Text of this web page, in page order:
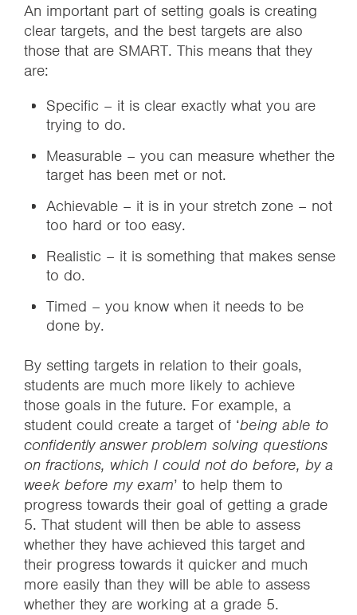
An important part of setting goals is creating
clear targets, and the best targets are also
those that are SMART. This means that they
are:
Specific – it is clear exactly what you are
trying to do.
Measurable – you can measure whether the
target has been met or not.
Achievable – it is in your stretch zone – not
too hard or too easy.
Realistic – it is something that makes sense
to do.
Timed – you know when it needs to be
done by.
By setting targets in relation to their goals,
students are much more likely to achieve
those goals in the future. For example, a
student could create a target of ‘being able to
confidently answer problem solving questions
on fractions, which I could not do before, by a
week before my exam’ to help them to
progress towards their goal of getting a grade
5. That student will then be able to assess
whether they have achieved this target and
their progress towards it quicker and much
more easily than they will be able to assess
whether they are working at a grade 5.